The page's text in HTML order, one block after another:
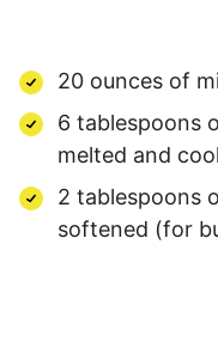
20 ounces of
6 tablespoons
melted and
2 tablespoons
softened (for